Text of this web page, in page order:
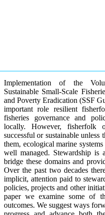
Implementation of the
Sustainable Small-Scale
and Poverty Eradication (SSF
important role resilient
fisheries governance and
locally. However, fisherfolk
successful or sustainable unless
them, ecological marine
well managed. Stewardship is
bridge these domains and
Over the past two decades
implicit, attention paid to
policies, projects and other
paper we examine some of
outcomes. We suggest ways